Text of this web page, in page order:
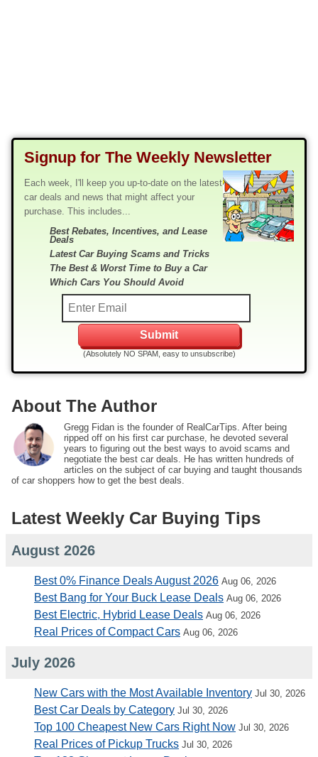
Signup for The Weekly Newsletter
Each week, I'll keep you up-to-date on the latest
car deals and news that might affect your
purchase. This includes...
Best Rebates, Incentives, and Lease
Deals
Latest Car Buying Scams and Tricks
The Best & Worst Time to Buy a Car
Which Cars You Should Avoid
(Absolutely NO SPAM, easy to unsubscribe)
About The Author
Gregg Fidan is the founder of RealCarTips. After being
ripped off on his first car purchase, he devoted several
years to figuring out the best ways to avoid scams and
negotiate the best car deals. He has written hundreds of
articles on the subject of car buying and taught thousands
of car shoppers how to get the best deals.
Latest Weekly Car Buying Tips
August 2026
Best 0% Finance Deals August 2026 Aug 06, 2026
Best Bang for Your Buck Lease Deals Aug 06, 2026
Best Electric, Hybrid Lease Deals Aug 06, 2026
Real Prices of Compact Cars Aug 06, 2026
July 2026
New Cars with the Most Available Inventory Jul 30, 2026
Best Car Deals by Category Jul 30, 2026
Top 100 Cheapest New Cars Right Now Jul 30, 2026
Real Prices of Pickup Trucks Jul 30, 2026